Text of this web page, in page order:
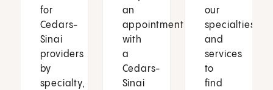
for
Cedars-
Sinai
providers
by
specialty,
an
appointment
with
a
Cedars-
Sinai
our
specialties
and
services
to
find